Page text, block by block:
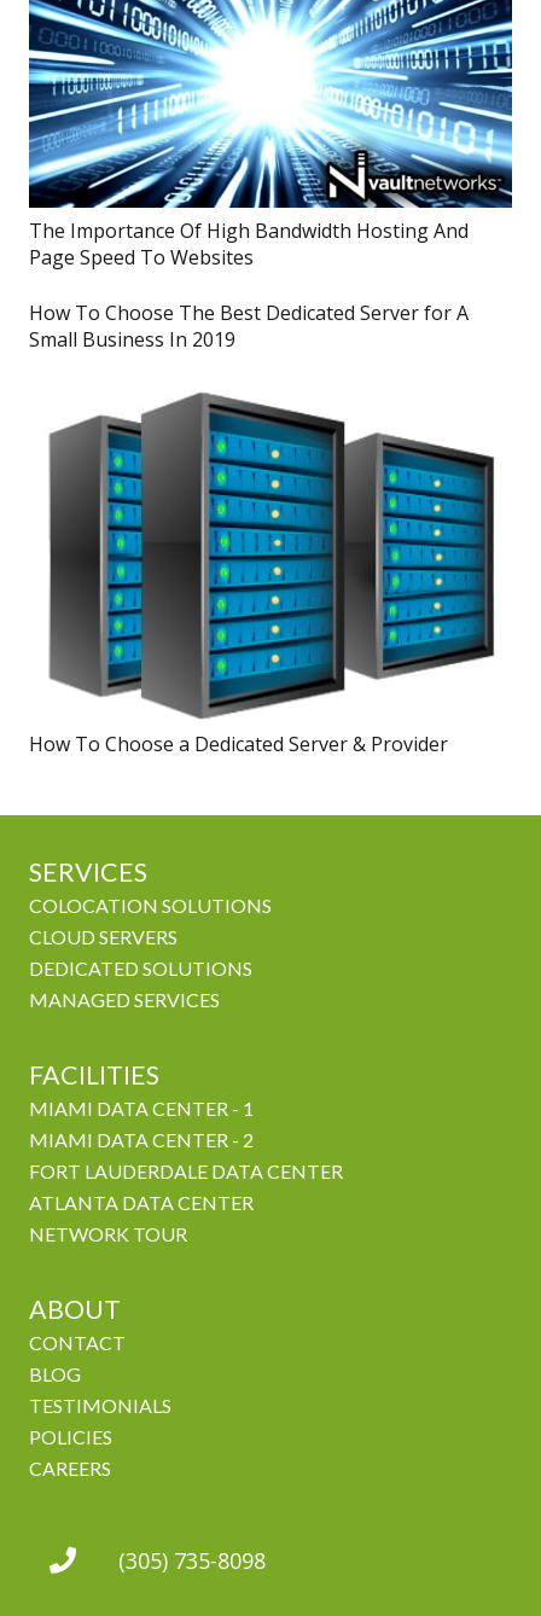
The Importance Of High Bandwidth Hosting And
Page Speed To Websites
How To Choose The Best Dedicated Server for A
Small Business In 2019
How To Choose a Dedicated Server & Provider
SERVICES
COLOCATION SOLUTIONS
CLOUD SERVERS
DEDICATED SOLUTIONS
MANAGED SERVICES
FACILITIES
MIAMI DATA CENTER - 1
MIAMI DATA CENTER - 2
FORT LAUDERDALE DATA CENTER
ATLANTA DATA CENTER
NETWORK TOUR
ABOUT
CONTACT
BLOG
TESTIMONIALS
POLICIES
CAREERS
(305) 735-8098